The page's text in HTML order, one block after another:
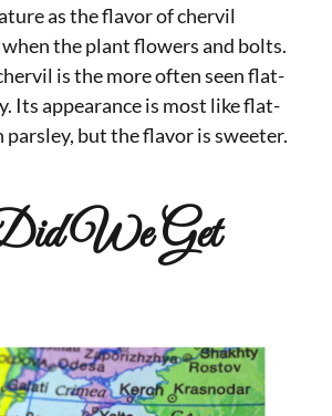
as the flavor of chervil
the plant flowers and bolts.
is the more often seen flat-
Its appearance is most like flat-
but the flavor is sweeter.
We Get